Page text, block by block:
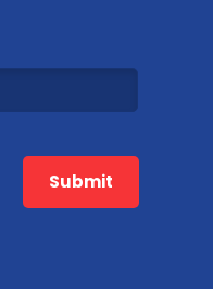
Submit